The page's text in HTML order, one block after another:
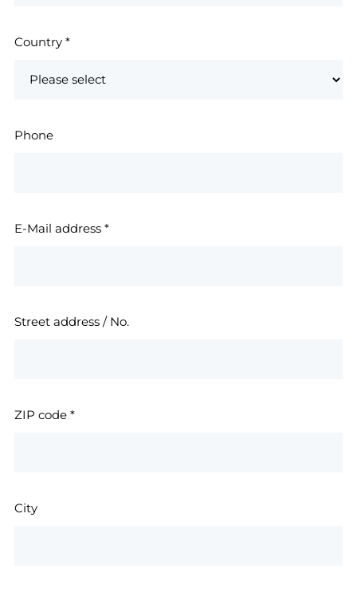
Country *
Phone
E-Mail address *
Street address / No.
ZIP code *
City